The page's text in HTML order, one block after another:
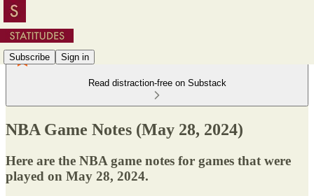
Subscribe Sign in
Read distraction-free on Substack
NBA Game Notes (May 28, 2024)
Here are the NBA game notes for games that were
played on May 28, 2024.